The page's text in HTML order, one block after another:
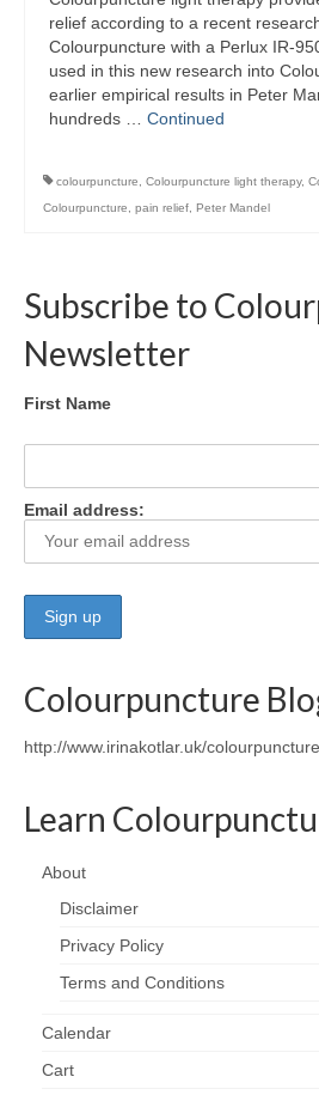
Colour Reflexology
Colour Reflexology
Energy Emission
Ophthalmic Genetic
Books
Induction
Sound
Workshops and Courses
Disclaimer
Colourpuncture: FREE
Support
relief according to a recent
Colourpuncture with a Perlux IR-
used in this new research into
earlier empirical results in Peter
hundreds … Continued
colourpuncture Colourpuncture light therapy,
Colourpuncture
pain relief Peter Mandel
Subscribe to
Newsletter
First Name
Email address:
Colourpuncture
http://www.irinakotlar.uk/
Learn
About
Disclaimer
Privacy Policy
Terms and Conditions
Calendar
Cart